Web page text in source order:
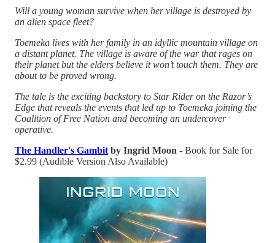
Will a young woman survive when her village is destroyed by
an alien space fleet?
Toemeka lives with her family in an idyllic mountain village on
a distant planet. The village is aware of the war that rages on
their planet but the elders believe it won’t touch them. They are
about to be proved wrong.
The tale is the exciting backstory to Star Rider on the Razor’s
Edge that reveals the events that led up to Toemeka joining the
Coalition of Free Nation and becoming an undercover
operative.
The Handler's Gambit by Ingrid Moon - Book for Sale for
$2.99 (Audible Version Also Available)